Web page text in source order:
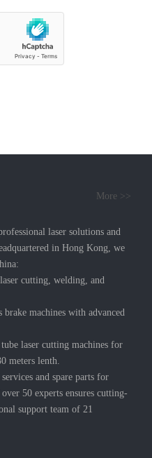
More >>
laser solutions and
in Hong Kong, we
cutting, welding, and
machines with advanced
laser cutting machines for
meters lenth.
and spare parts for
50 experts ensures cutting-
support team of 21